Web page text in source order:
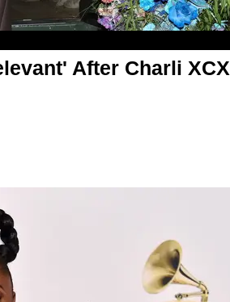
After Charli XCX